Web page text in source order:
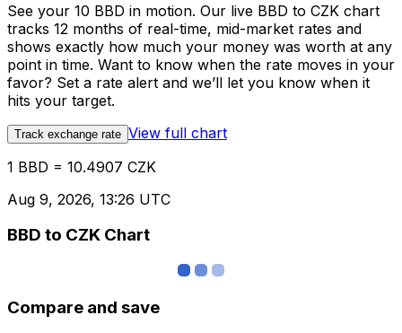
See your 10 BBD in motion. Our live BBD to CZK chart
tracks 12 months of real-time, mid-market rates and
shows exactly how much your money was worth at any
point in time. Want to know when the rate moves in your
favor? Set a rate alert and we’ll let you know when it
hits your target.
Track exchange rate View full chart
1 BBD = 10.4907 CZK
Aug 9, 2026, 13:26 UTC
BBD to CZK Chart
Compare and save